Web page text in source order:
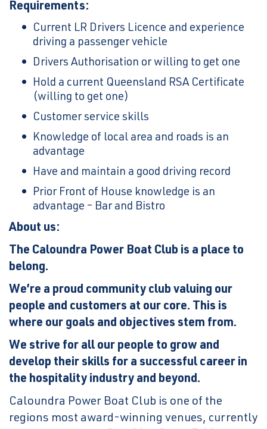
Requirements:
Current LR Drivers Licence and experience
driving a passenger vehicle
Drivers Authorisation or willing to get one
Hold a current Queensland RSA Certificate
(willing to get one)
Customer service skills
Knowledge of local area and roads is an
advantage
Have and maintain a good driving record
Prior Front of House knowledge is an
advantage – Bar and Bistro
About us:
The Caloundra Power Boat Club is a place to
belong.
We’re a proud community club valuing our
people and customers at our core. This is
where our goals and objectives stem from.
We strive for all our people to grow and
develop their skills for a successful career in
the hospitality industry and beyond.
Caloundra Power Boat Club is one of the
regions most award-winning venues, currently